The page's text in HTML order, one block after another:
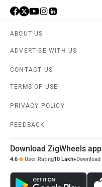
ABOUT US
ADVERTISE WITH US
CONTACT US
TERMS OF USE
PRIVACY POLICY
FEEDBACK
Download ZigWheels app
4.6 User Rating10 Lakh+Download